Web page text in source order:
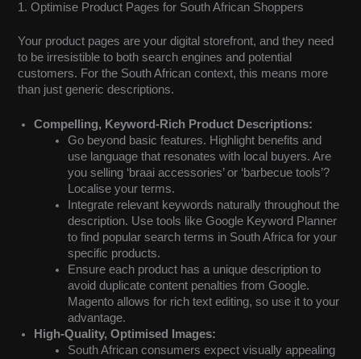
1. Optimise Product Pages for South African Shoppers
Your product pages are your digital storefront, and they need
to be irresistible to both search engines and potential
customers. For the South African context, this means more
than just generic descriptions.
Compelling, Keyword-Rich Product Descriptions:
Go beyond basic features. Highlight benefits and
use language that resonates with local buyers. Are
you selling ‘braai accessories’ or ‘barbecue tools’?
Localise your terms.
Integrate relevant keywords naturally throughout the
description. Use tools like Google Keyword Planner
to find popular search terms in South Africa for your
specific products.
Ensure each product has a unique description to
avoid duplicate content penalties from Google.
Magento allows for rich text editing, so use it to your
advantage.
High-Quality, Optimised Images:
South African consumers expect visually appealing